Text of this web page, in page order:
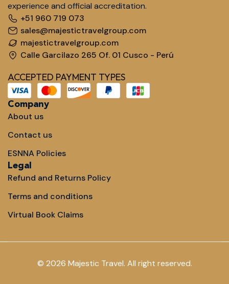
experience and official accreditation.
+51 960 719 073
sales@majestictravelgroup.com
majestictravelgroup.com
Calle Garcilazo 265 Of. 01 Cusco - Perú
ACCEPTED PAYMENT TYPES
Company
About us
Contact us
ESNNA Policies
Legal
Refund and Returns Policy
Terms and conditions
Virtual Book Claims
© 2026 Majestic Travel. All right reserved.